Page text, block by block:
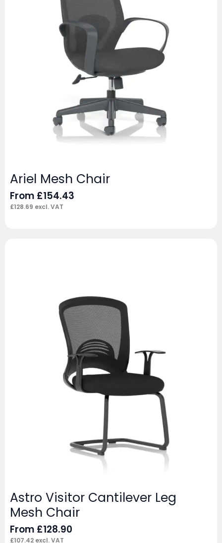
Ariel Mesh Chair
From £154.43
£128.69 excl. VAT
Astro Visitor Cantilever Leg
Mesh Chair
From £128.90
£107.42 excl. VAT